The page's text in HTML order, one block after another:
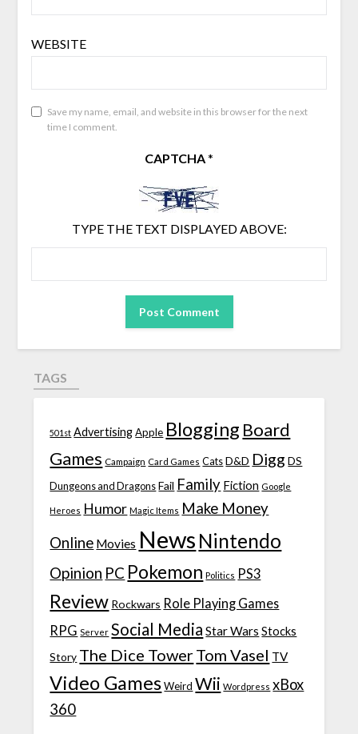
WEBSITE
Save my name, email, and website in this browser for the next
time I comment.
CAPTCHA*
TYPE THE TEXT DISPLAYED ABOVE:
TAGS
501st Advertising Apple Blogging Board
Games Campaign Card Games Cats D&D Digg DS
Dungeons and Dragons Fail Family Fiction Google
Heroes Humor Magic Items Make Money
Online Movies News Nintendo
Opinion PC Pokemon Politics PS3
Review Rockwars Role Playing Games
RPG Server Social Media Star Wars Stocks
Story The Dice TowerTom Vasel TV
Video Games Weird Wii Wordpress xBox
360